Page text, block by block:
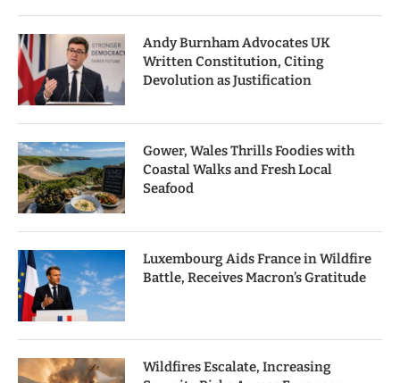
Andy Burnham Advocates UK
Written Constitution, Citing
Devolution as Justification
Gower, Wales Thrills Foodies with
Coastal Walks and Fresh Local
Seafood
Luxembourg Aids France in Wildfire
Battle, Receives Macron’s Gratitude
Wildfires Escalate, Increasing